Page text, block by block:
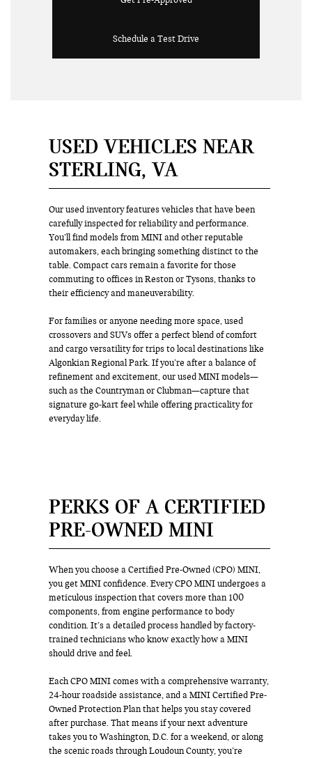
Schedule a Test Drive
USED VEHICLES NEAR
STERLING, VA
Our used inventory features vehicles that have been
carefully inspected for reliability and performance.
You’ll find models from MINI and other reputable
automakers, each bringing something distinct to the
table. Compact cars remain a favorite for those
commuting to offices in Reston or Tysons, thanks to
their efficiency and maneuverability.
For families or anyone needing more space, used
crossovers and SUVs offer a perfect blend of comfort
and cargo versatility for trips to local destinations like
Algonkian Regional Park. If you’re after a balance of
refinement and excitement, our used MINI models—
such as the Countryman or Clubman—capture that
signature go-kart feel while offering practicality for
everyday life.
PERKS OF A CERTIFIED
PRE-OWNED MINI
When you choose a Certified Pre-Owned (CPO) MINI,
you get MINI confidence. Every CPO MINI undergoes a
meticulous inspection that covers more than 100
components, from engine performance to body
condition. It’s a detailed process handled by factory-
trained technicians who know exactly how a MINI
should drive and feel.
Each CPO MINI comes with a comprehensive warranty,
24-hour roadside assistance, and a MINI Certified Pre-
Owned Protection Plan that helps you stay covered
after purchase. That means if your next adventure
takes you to Washington, D.C. for a weekend, or along
the scenic roads through Loudoun County, you’re